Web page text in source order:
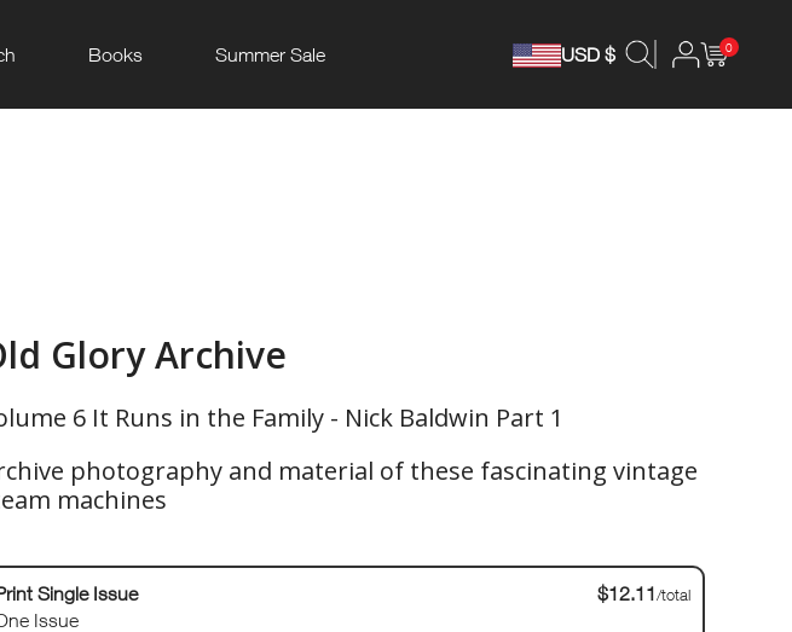
Books Summer Sale USD $ 0
Glory Archive
6 It Runs in the Family - Nick Baldwin Part 1
photography and material of these fascinating vintage
machines
Single Issue
Issue
$12.11/total